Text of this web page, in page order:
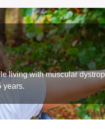
living with muscular
years.